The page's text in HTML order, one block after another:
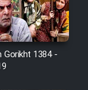
Dir
Gorikht 1384 -